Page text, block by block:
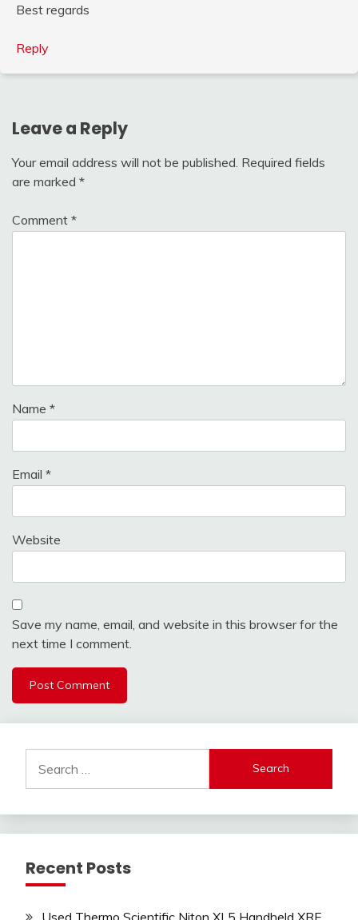
Best regards
Reply
Leave a Reply
Your email address will not be published. Required fields
are marked *
Comment *
Name *
Email *
Website
Save my name, email, and website in this browser for the
next time I comment.
for:
Recent Posts
Used Thermo Scientific Niton XL5 Handheld XRF